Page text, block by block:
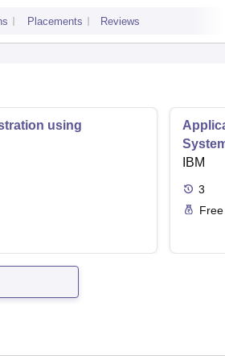
Placements Reviews
using
IBM
3
Free